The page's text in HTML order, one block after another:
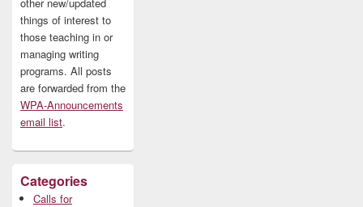
things of interest to
those teaching in or
managing writing
programs. All posts
are forwarded from the
WPA-Announcements
email list.
Categories
Calls for